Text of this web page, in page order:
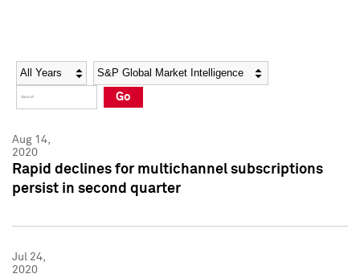
Social Media Directory
Press Kit
Social Media Directory
Press Kit
Year Category
Go
Aug 14,
2020
Rapid declines for multichannel subscriptions
persist in second quarter
Jul 24,
2020